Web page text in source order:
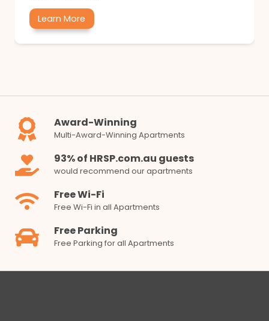
Learn More
Award-Winning
Multi-Award-Winning Apartments
93% of HRSP.com.au guests
would recommend our apartments
Free Wi-Fi
Free Wi-Fi in all Apartments
Free Parking
Free Parking for all Apartments